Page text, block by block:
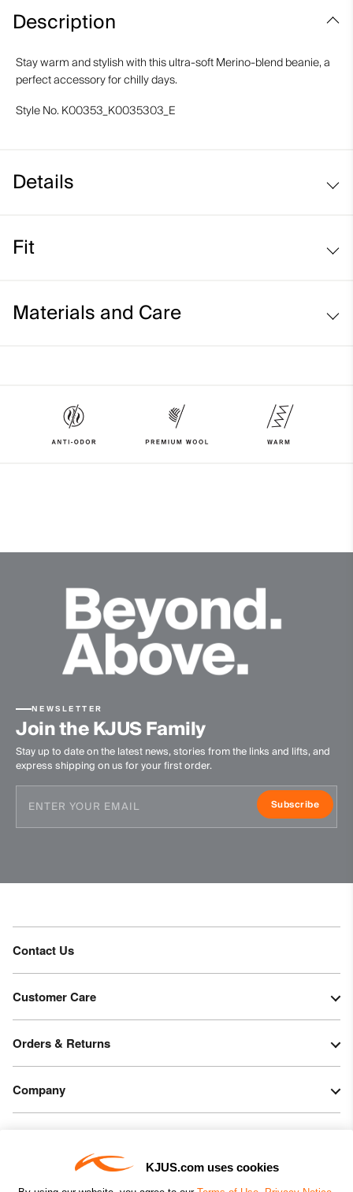
KJUS.com uses cookies
Description
Stay warm and stylish with this ultra-soft Merino-blend beanie, a
perfect accessory for chilly days.
Style No. K00353_K0035303_E
Details
Turn-up hem
Fit
Materials and Care
50% Wool
Properties
Machine wash 30º
Do not bleach
Do not tumble dry
Ironing at low temperature
Do not dry clean
NEWSLETTER
Join the KJUS Family
Stay up to date on the latest news, stories from the links and lifts, and
express shipping on us for your first order.
Subscribe
Contact Us
Customer Care
Orders & Returns
Company